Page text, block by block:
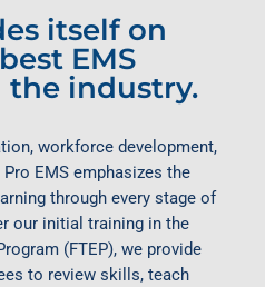
itself on
EMS
industry.
workforce development,
EMS emphasizes the
through every stage of
our initial training in the
(FTEP), we provide
to review skills, teach